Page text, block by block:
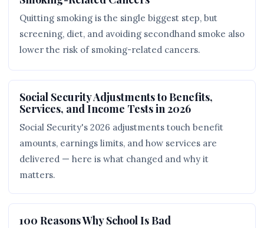
Quitting smoking is the single biggest step, but
screening, diet, and avoiding secondhand smoke also
lower the risk of smoking-related cancers.
Social Security Adjustments to Benefits,
Services, and Income Tests in 2026
Social Security's 2026 adjustments touch benefit
amounts, earnings limits, and how services are
delivered — here is what changed and why it
matters.
100 Reasons Why School Is Bad